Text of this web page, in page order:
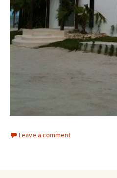
Leave a comment